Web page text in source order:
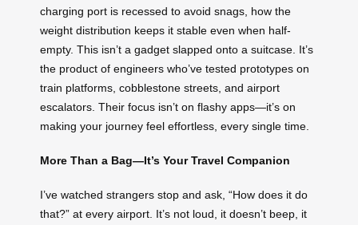
charging port is recessed to avoid snags, how the
weight distribution keeps it stable even when half-
empty. This isn’t a gadget slapped onto a suitcase. It’s
the product of engineers who’ve tested prototypes on
train platforms, cobblestone streets, and airport
escalators. Their focus isn’t on flashy apps—it’s on
making your journey feel effortless, every single time.
More Than a Bag—It’s Your Travel Companion
I’ve watched strangers stop and ask, “How does it do
that?” at every airport. It’s not loud, it doesn’t beep, it